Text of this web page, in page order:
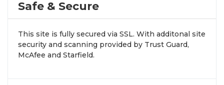
Safe & Secure
This site is fully secured via SSL. With additonal site
security and scanning provided by Trust Guard,
McAfee and Starfield.